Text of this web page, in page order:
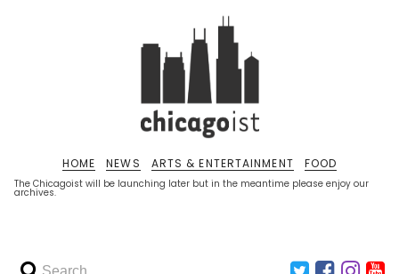
The Chicagoist will be launching later but in the meantime please enjoy our
archives.
HOME NEWS ARTS & ENTERTAINMENT FOOD